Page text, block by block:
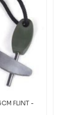
FLINT -